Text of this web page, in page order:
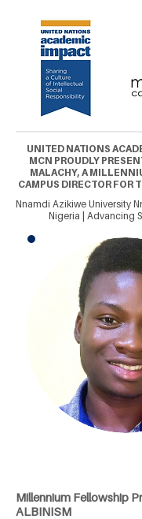
UNITED NATIONS
MCN PROUDLY
MALACHY, A
CAMPUS DIRECTOR FOR
Nnamdi Azikiwe University
Nigeria | Advancing
Millennium Fellowship
ALBINISM